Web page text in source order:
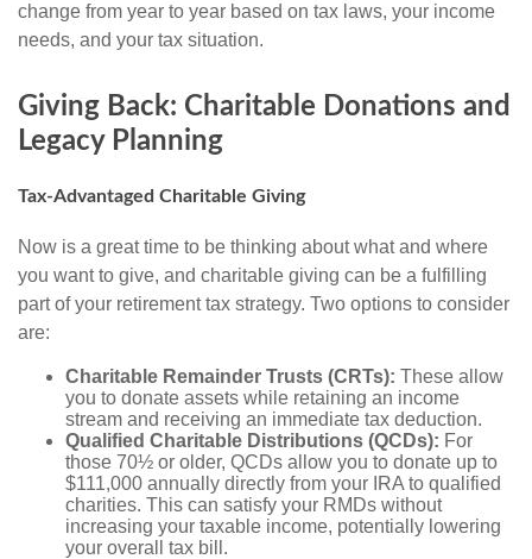
change from year to year based on tax laws, your income
needs, and your tax situation.
Giving Back: Charitable Donations and
Legacy Planning
Tax-Advantaged Charitable Giving
Now is a great time to be thinking about what and where
you want to give, and charitable giving can be a fulfilling
part of your retirement tax strategy. Two options to consider
are:
Charitable Remainder Trusts (CRTs): These allow
you to donate assets while retaining an income
stream and receiving an immediate tax deduction.
Qualified Charitable Distributions (QCDs): For
those 70½ or older, QCDs allow you to donate up to
$111,000 annually directly from your IRA to qualified
charities. This can satisfy your RMDs without
increasing your taxable income, potentially lowering
your overall tax bill.